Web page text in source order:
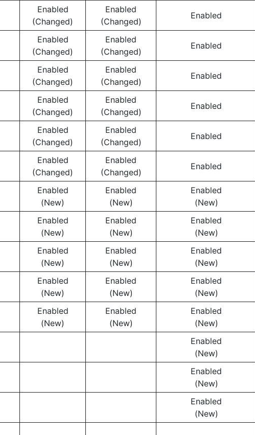
Enabled
(Changed)
Enabled
(Changed)
Enabled
Enabled
(Changed)
Enabled
(Changed)
Enabled
Enabled
(Changed)
Enabled
(Changed)
Enabled
Enabled
(Changed)
Enabled
(Changed)
Enabled
Enabled
(Changed)
Enabled
(Changed)
Enabled
Enabled
(Changed)
Enabled
(Changed)
Enabled
Enabled
(New)
Enabled
(New)
Enabled
(New)
Enabled
(New)
Enabled
(New)
Enabled
(New)
Enabled
(New)
Enabled
(New)
Enabled
(New)
Enabled
(New)
Enabled
(New)
Enabled
(New)
Enabled
(New)
Enabled
(New)
Enabled
(New)
Enabled
(New)
Enabled
(New)
Enabled
(New)